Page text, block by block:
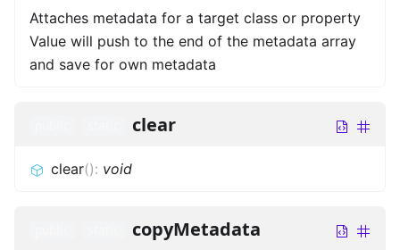
Attaches metadata for a target class or property
Value will push to the end of the metadata array
and save for own metadata
clear
clear(): void
copyMetadata